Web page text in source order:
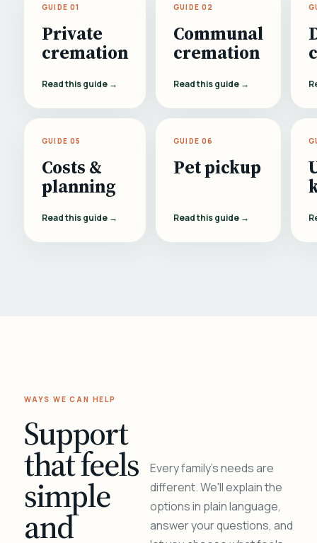
GUIDE 01
Private
cremation
Read this guide →
GUIDE 02
Communal
cremation
Read this guide →
GUIDE 05
Costs &
planning
Read this guide →
GUIDE 06
Pet pickup
Read this guide →
WAYS WE CAN HELP
Support
that feels
simple
and
Every family's needs are
different. We'll explain the
options in plain language,
answer your questions, and